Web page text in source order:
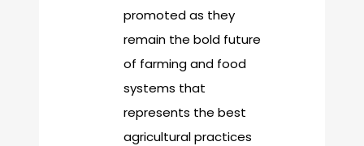
promoted as they
remain the bold future
of farming and food
systems that
represents the best
agricultural practices